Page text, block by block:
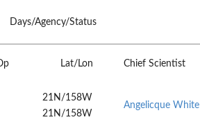
Days/Agency/Status
Lat/Lon Chief Scientist
21N/158W
21N/158W
Angelicque White